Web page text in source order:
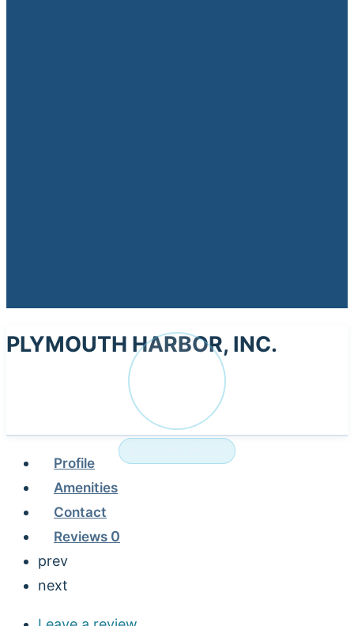
PLYMOUTH HARBOR, INC.
Profile
Amenities
Contact
Reviews 0
prev
next